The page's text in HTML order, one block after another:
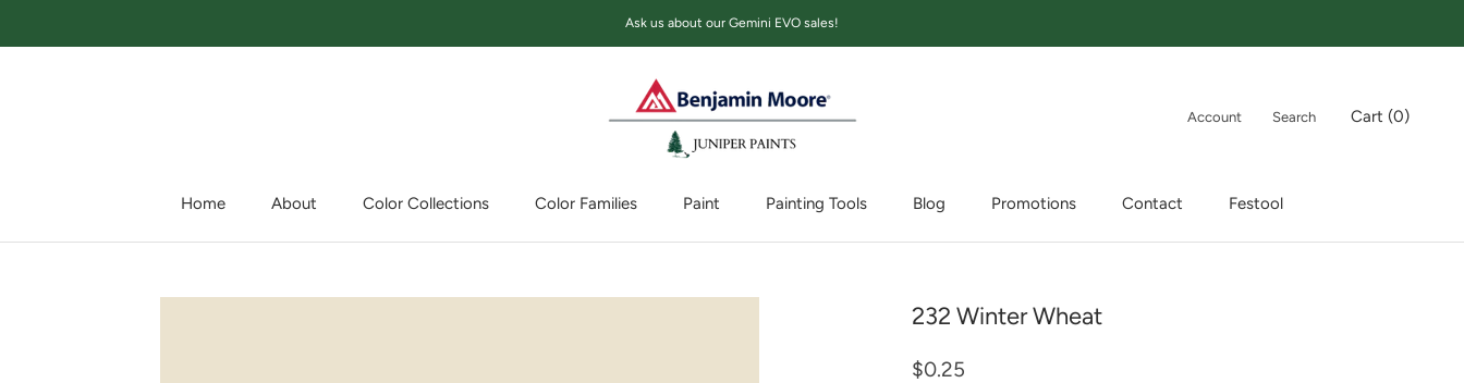
Ask us about our Gemini EVO sales!
Home
About
Color Collections Color Families Paint Painting Tools
Blog
Promotions
Contact
Festool
Account Search Cart (0)
232 Winter Wheat
$0.25